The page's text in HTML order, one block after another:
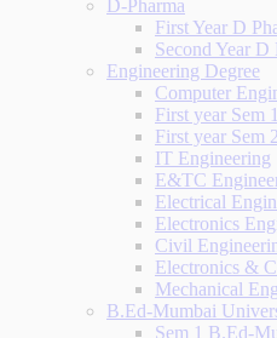
D-Pharma
First Year D
Second Year D
Engineering Degree
Computer
First year Sem
First year Sem
IT Engineering
E&TC
Electrical
Electronics
Civil
Electronics &
Mechanical
B.Ed-Mumbai
Sem 1 B.Ed-